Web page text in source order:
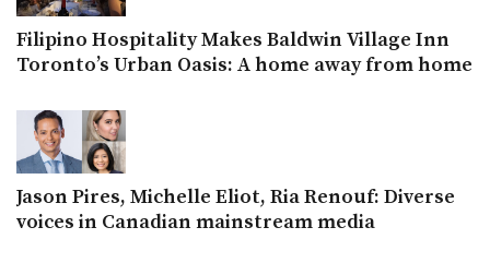
Filipino Hospitality Makes Baldwin Village Inn
Toronto’s Urban Oasis: A home away from home
Jason Pires, Michelle Eliot, Ria Renouf: Diverse
voices in Canadian mainstream media